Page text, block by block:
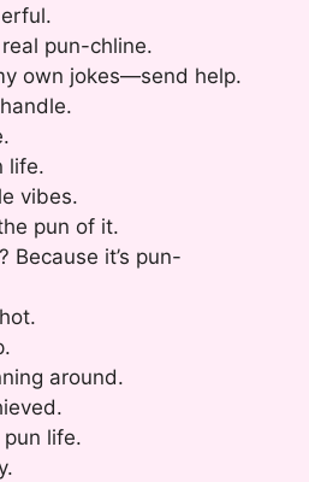
pun-chline.
own jokes—send help.
life.
vibes.
pun of it.
Because it’s pun-
around.
life.